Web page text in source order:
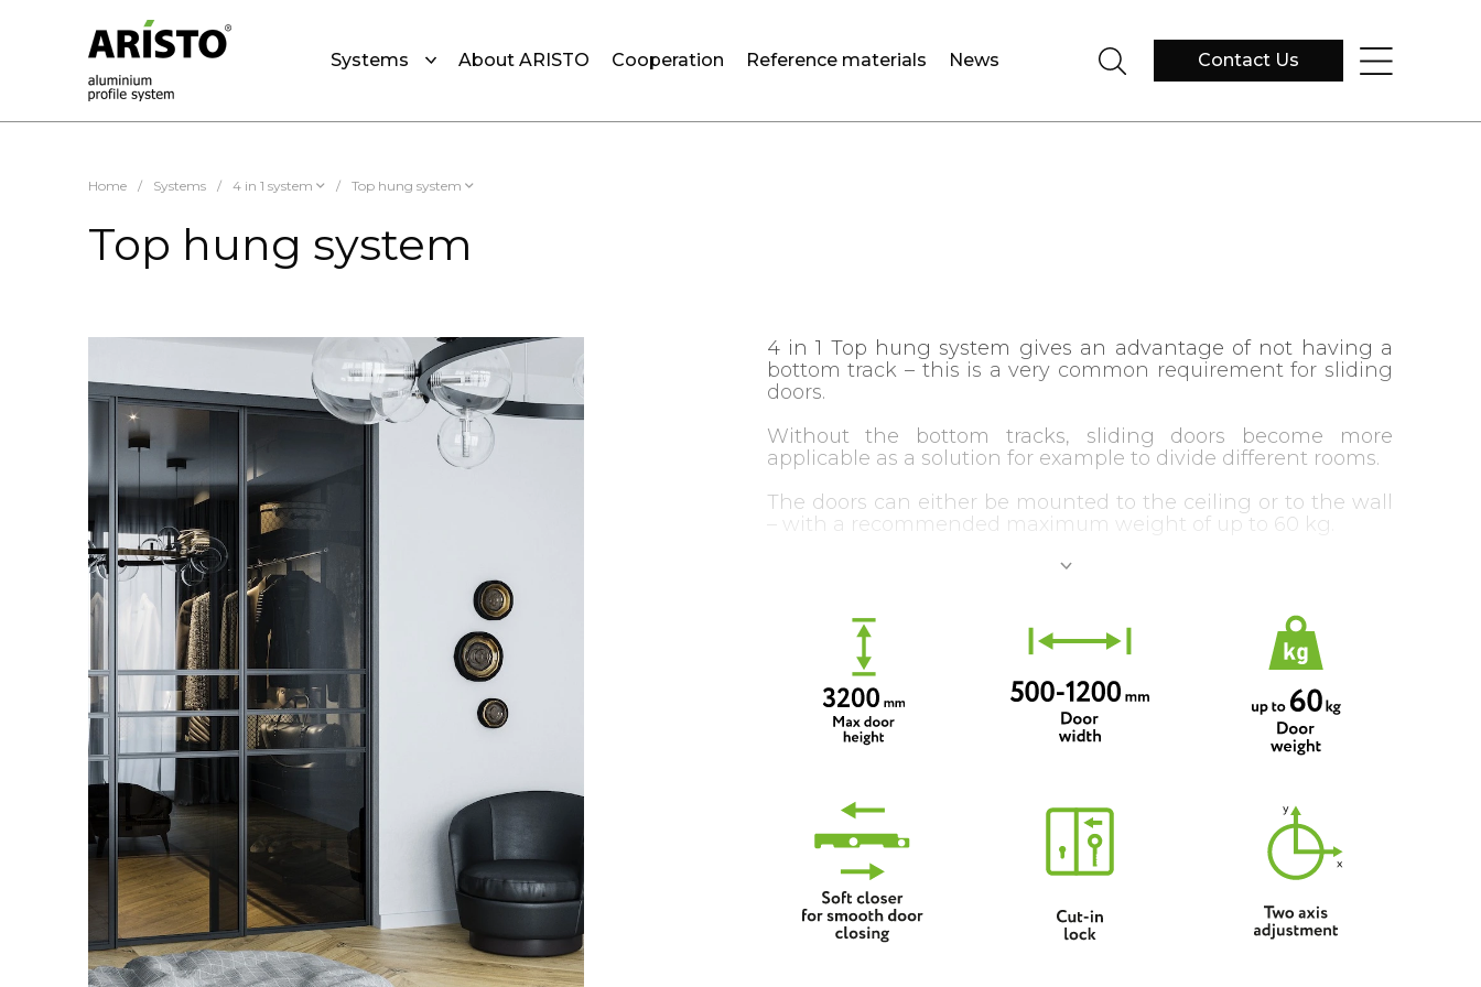
Systems About ARISTO Cooperation Reference materials News Contact Us
Home / Systems / 4 in 1 system / Top hung system
Top hung system
4 in 1 Top hung system gives an advantage of not having a
bottom track – this is a very common requirement for sliding
doors.
Without the bottom tracks, sliding doors become more
applicable as a solution for example to divide different rooms.
The doors can either be mounted to the ceiling or to the wall
– with a recommended maximum weight of up to 60 kg.
The system can also be supplemented with both sequential
another one automatically (either to the same or to the
opposite direction).